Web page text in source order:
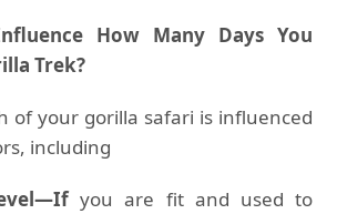
How Many Days You
Trek?
of your gorilla safari is influenced
including
you are fit and used to